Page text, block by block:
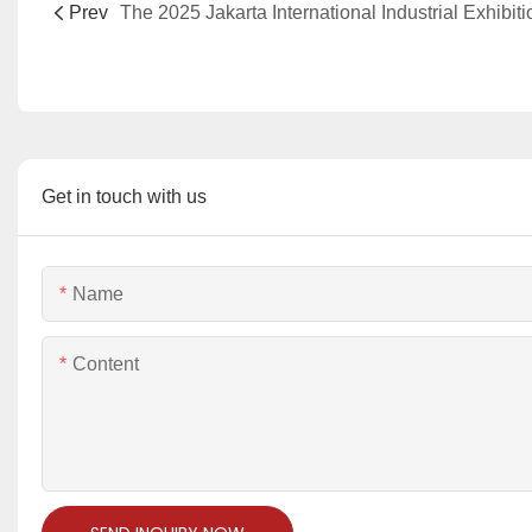
Prev
Get in touch with us
Name
Content